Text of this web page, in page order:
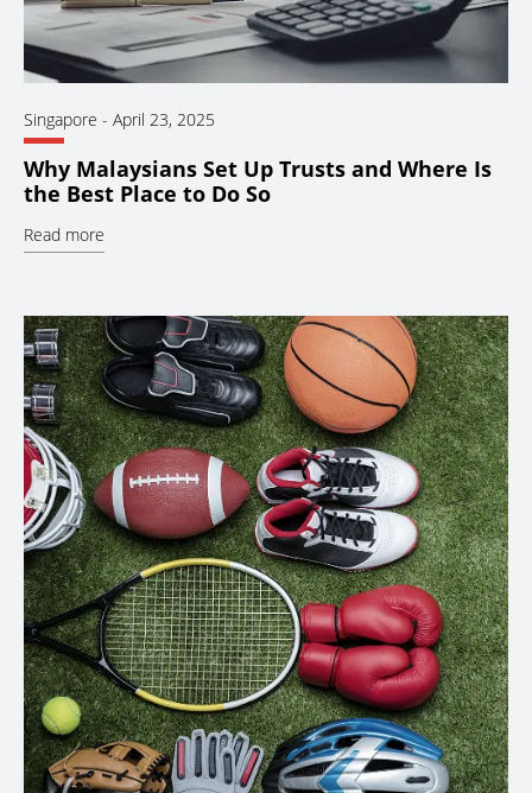
Singapore - April 23, 2025
Why Malaysians Set Up Trusts and Where Is
the Best Place to Do So
Read more